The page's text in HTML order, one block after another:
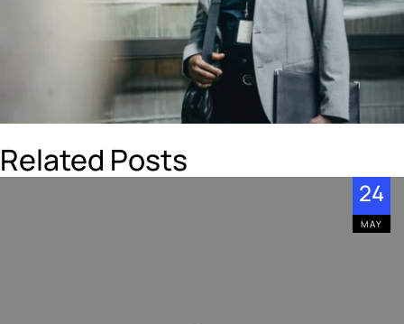
Related Posts
24
MAY